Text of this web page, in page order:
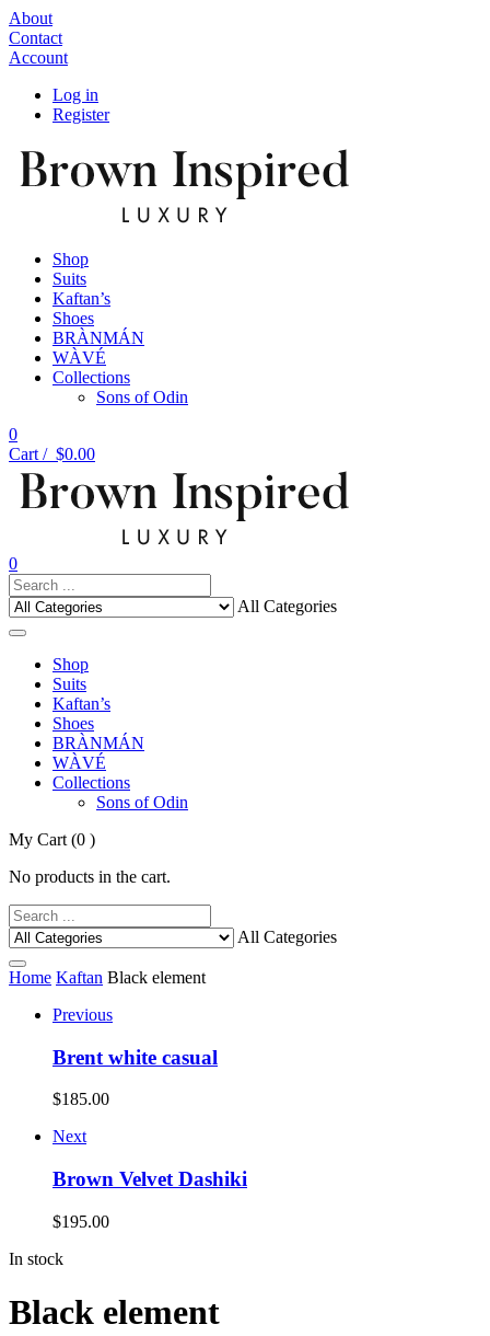
About
Contact
Account
Log in
Register
Shop
Suits
Kaftan’s
Shoes
BRÀNMÁN
WÀVÉ
Collections
Sons of Odin
0
Cart / $0.00
0
All Categories
Shop
Suits
Kaftan’s
Shoes
BRÀNMÁN
WÀVÉ
Collections
Sons of Odin
My Cart (0 )
No products in the cart.
All Categories
Home Kaftan Black element
Previous
Brent white casual
$185.00
Next
Brown Velvet Dashiki
$195.00
In stock
Black element